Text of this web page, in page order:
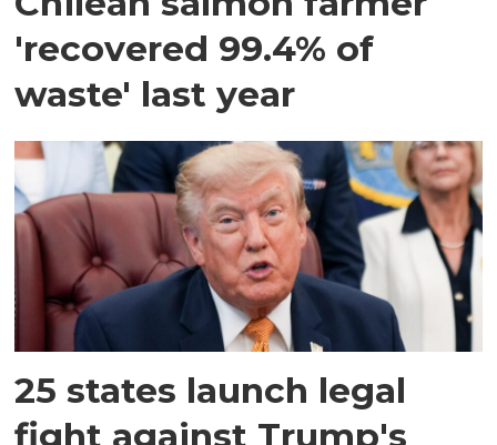
'recovered 99.4% of
waste' last year
25 states launch legal
fight against Trump's